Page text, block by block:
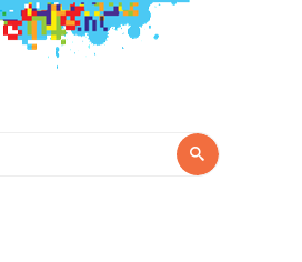
Zoeken